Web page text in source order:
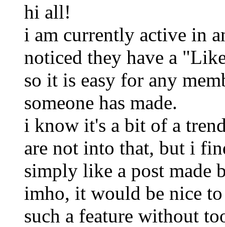
hi all!
i am currently active in
noticed they have a
so it is easy for any
someone has made.
i know it's a bit of a
are not into that, but i
simply like a post made
imho, it would be nice
such a feature without